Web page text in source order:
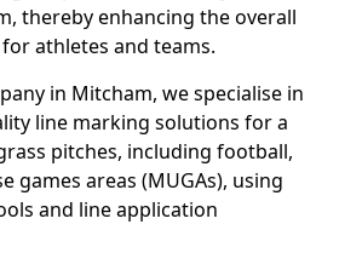
thereby enhancing the overall
athletes and teams.
in Mitcham, we specialise in
line marking solutions for a
pitches, including football,
games areas (MUGAs), using
and line application